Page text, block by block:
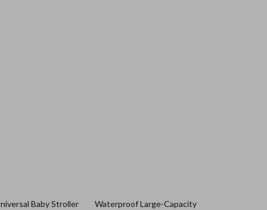
Baby Stroller
Waterproof Large-Capacity